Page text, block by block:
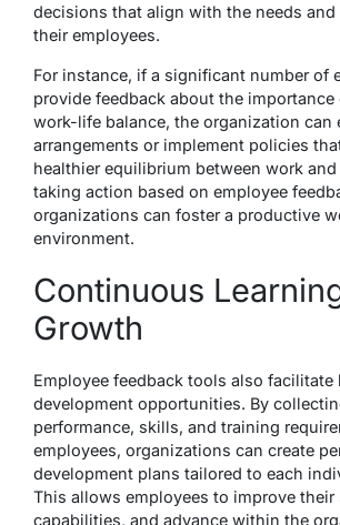
decisions that align with the needs and
their employees.
For instance, if a significant number of
provide feedback about the importance
work-life balance, the organization can
arrangements or implement policies
healthier equilibrium between work
taking action based on employee
organizations can foster a productive
environment.
Continuous
Growth
Employee feedback tools also facilitate
development opportunities. By
performance, skills, and training
employees, organizations can create
development plans tailored to each
This allows employees to improve
capabilities, and advance within the